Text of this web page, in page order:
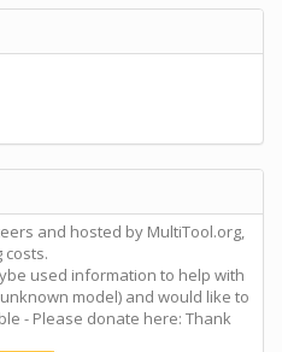
and hosted by MultiTool.org,
costs.
used information to help with
model) and would like to
- Please donate here: Thank